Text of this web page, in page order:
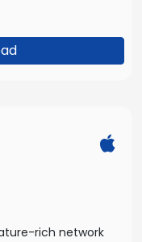
rich network